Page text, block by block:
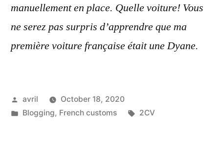
manuellement en place. Quelle voiture! Vous
ne serez pas surpris d’apprendre que ma
première voiture française était une Dyane.
Posted
by
avril
October 18, 2020
Posted
Blogging, French customs Tags:
2CV